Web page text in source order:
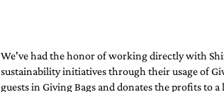
We've had the honor of working directly with
sustainability initiatives through their usage of
guests in Giving Bags and donates the profits to a